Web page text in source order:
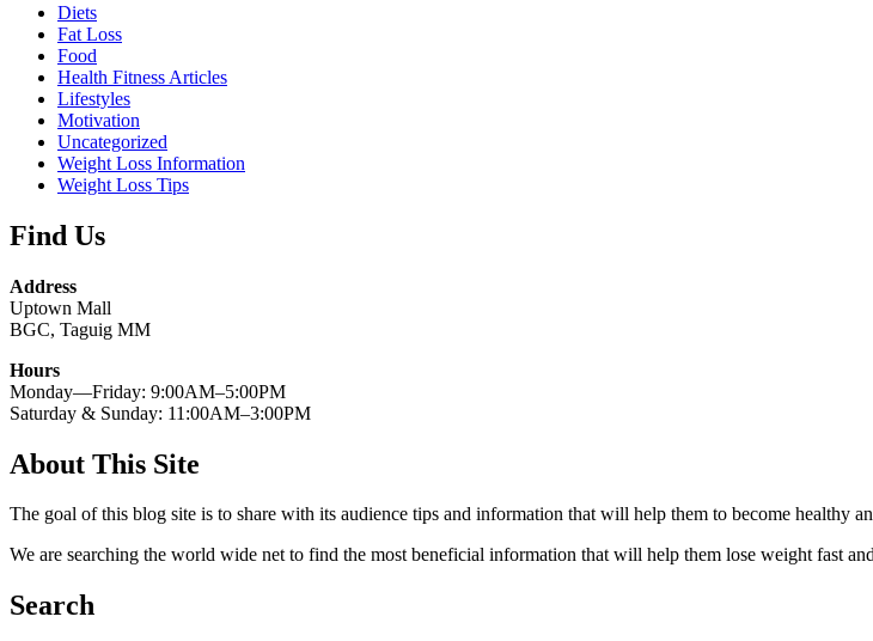
Diets
Fat Loss
Food
Health Fitness Articles
Lifestyles
Motivation
Uncategorized
Weight Loss Information
Weight Loss Tips
Find Us
Address
Uptown Mall
BGC, Taguig MM
Hours
Monday—Friday: 9:00AM–5:00PM
Saturday & Sunday: 11:00AM–3:00PM
About This Site
The goal of this blog site is to share with its audience tips and information that will help them to become healthy
We are searching the world wide net to find the most beneficial information that will help them lose weight fast
Search